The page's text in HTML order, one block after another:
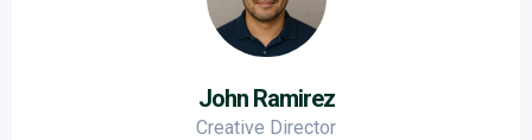
John Ramirez
Creative Director